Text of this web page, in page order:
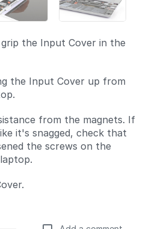
the Input Cover in the
the Input Cover up from
from the magnets. If
it's snagged, check that
the screws on the